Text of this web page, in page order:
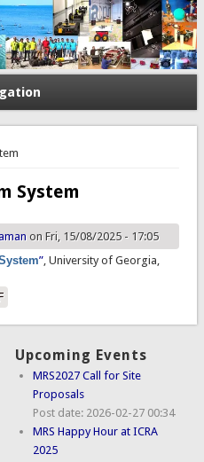
System
on Fri, 15/08/2025 - 17:05
”, University of Georgia,
Upcoming Events
MRS2027 Call for Site
Proposals
Post date: 2026-02-27 00:34
MRS Happy Hour at ICRA
2025